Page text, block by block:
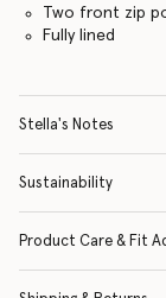
Two front zip
Fully lined
Stella's Notes
Sustainability
Product Care & Fit